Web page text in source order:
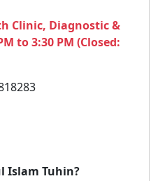
Clinic, Diagnostic &
to 3:30 PM (Closed:
Islam Tuhin?